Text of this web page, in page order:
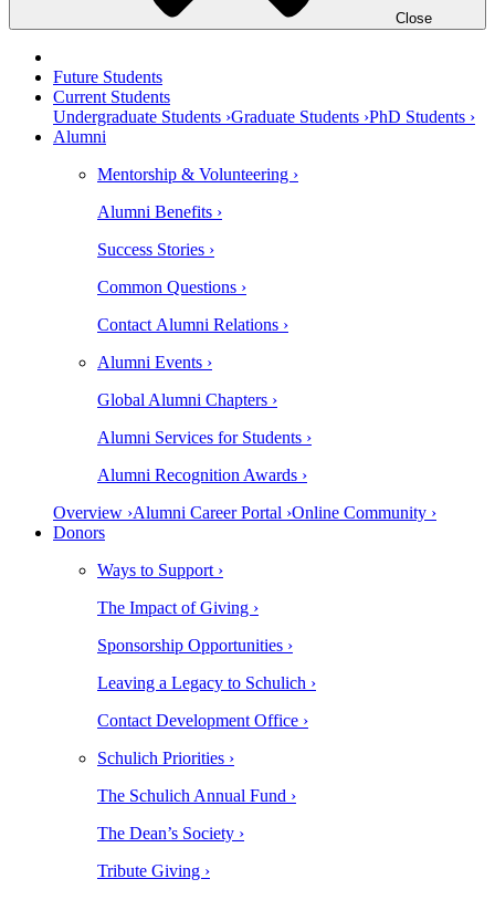
Close
Future Students
Current Students
Undergraduate Students ›Graduate Students ›PhD Students ›
Alumni
Mentorship & Volunteering ›
Alumni Benefits ›
Success Stories ›
Common Questions ›
Contact Alumni Relations ›
Alumni Events ›
Global Alumni Chapters ›
Alumni Services for Students ›
Alumni Recognition Awards ›
Overview ›Alumni Career Portal ›Online Community ›
Donors
Ways to Support ›
The Impact of Giving ›
Sponsorship Opportunities ›
Leaving a Legacy to Schulich ›
Contact Development Office ›
Schulich Priorities ›
The Schulich Annual Fund ›
The Dean’s Society ›
Tribute Giving ›